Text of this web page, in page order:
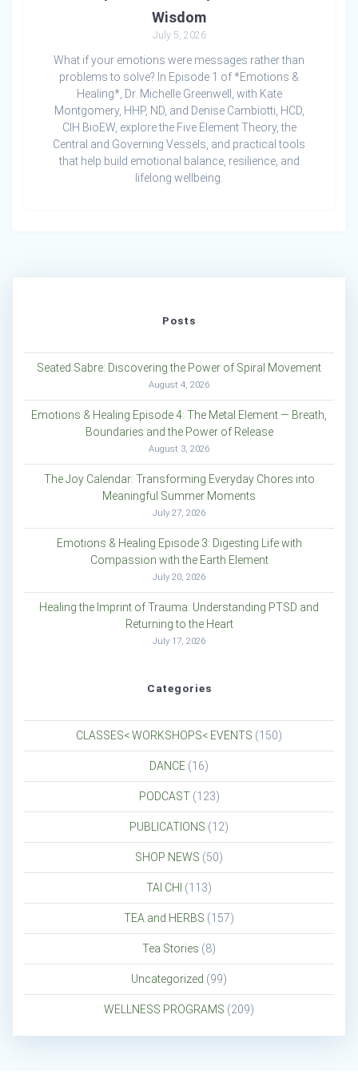
Wisdom
July 5, 2026
What if your emotions were messages rather than
problems to solve? In Episode 1 of *Emotions &
Healing*, Dr. Michelle Greenwell, with Kate
Montgomery, HHP, ND, and Denise Cambiotti, HCD,
CIH BioEW, explore the Five Element Theory, the
Central and Governing Vessels, and practical tools
that help build emotional balance, resilience, and
lifelong wellbeing.
Posts
Seated Sabre: Discovering the Power of Spiral Movement
August 4, 2026
Emotions & Healing Episode 4: The Metal Element — Breath,
Boundaries and the Power of Release
August 3, 2026
The Joy Calendar: Transforming Everyday Chores into
Meaningful Summer Moments
July 27, 2026
Emotions & Healing Episode 3: Digesting Life with
Compassion with the Earth Element
July 20, 2026
Healing the Imprint of Trauma: Understanding PTSD and
Returning to the Heart
July 17, 2026
Categories
CLASSES< WORKSHOPS< EVENTS (150)
DANCE (16)
PODCAST(123)
PUBLICATIONS (12)
SHOP NEWS (50)
TAI CHI (113)
TEA and HERBS (157)
Tea Stories (8)
Uncategorized (99)
WELLNESS PROGRAMS (209)